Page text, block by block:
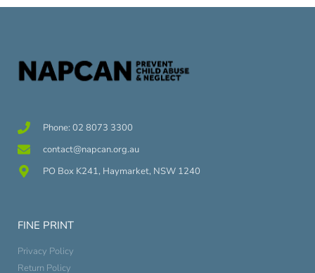
Phone: 02 8073 3300
contact@napcan.org.au
PO Box K241, Haymarket, NSW 1240
FINE PRINT
Privacy Policy
Return Policy